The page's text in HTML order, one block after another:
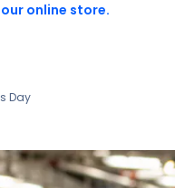
online store.
Day